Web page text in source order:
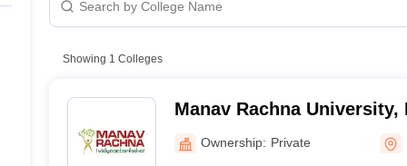
Marketing ManagerSales Manager
India with Low FeesDirect MBA Admission Without Entrance Test
Tier 1 MBA Colleges in IndiaTier 2 MBA
CAT Sample PapersTS ICET Sample Papers
AP ICET Sample
CAT Question Papers
Showing 1 Colleges
Manav Rachna University,
Ownership: Private